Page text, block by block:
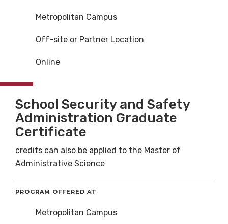
Metropolitan Campus
Off-site or Partner Location
Online
School Security and Safety
Administration Graduate
Certificate
credits can also be applied to the Master of
Administrative Science
PROGRAM OFFERED AT
Metropolitan Campus